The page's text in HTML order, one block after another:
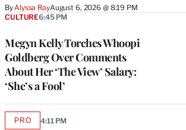
ByAlyssa RayAugust 6, 2026 @ 8:19 PM
Megyn Kelly Torches Whoopi
Goldberg Over Comments
About Her ‘The View’ Salary:
‘She’s a Fool’
CULTURE6:45 PM
PROAVAILABLE
4:11 PM